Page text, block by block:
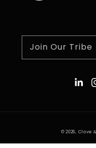
Join Our Tribe
© 2026, Clove